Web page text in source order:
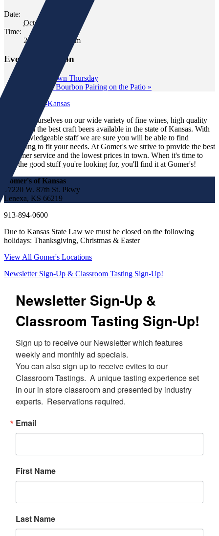
Date:
October 14, 2022
Time:
2:00 pm - 4:00 pm
Event Navigation
Wine Down Thursday
Cigar and Bourbon Pairing on the Patio »
We pride ourselves on our wide variety of fine wines, high quality
spirits and the best craft beers available in the state of Kansas. With
our knowledgeable staff we are sure you will be able to find
something to fit your needs. At Gomer's we strive to provide the best
customer service and the lowest prices in town. When it's time to
find the good stuff you're looking for, you'll find it at Gomer's!
Gomer's of Kansas
17220 W. 87th St. Pkwy
Lenexa, KS 66219
913-894-0600
Due to Kansas State Law we must be closed on the following
holidays: Thanksgiving, Christmas & Easter
View All Gomer's Locations
Newsletter Sign-Up & Classroom Tasting Sign-Up!
Newsletter Sign-Up &
Classroom Tasting Sign-Up!
Sign up to receive our Newsletter which features
weekly and monthly ad specials.
You can also sign up to receive evites to our
Classroom Tastings.  A unique tasting experience set
in our in store classroom and presented by industry
experts.  Reservations required.
Email
First Name
Last Name